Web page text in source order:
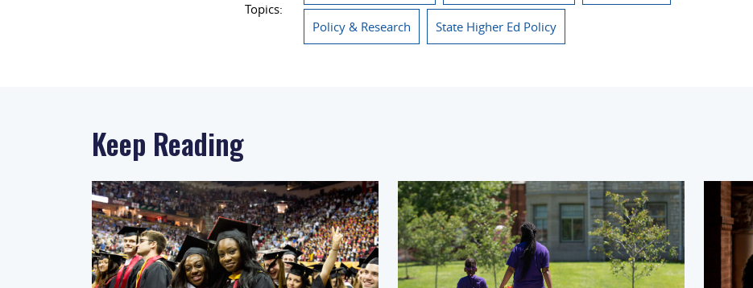
Topics:
Policy & Research State Higher Ed Policy
Keep Reading